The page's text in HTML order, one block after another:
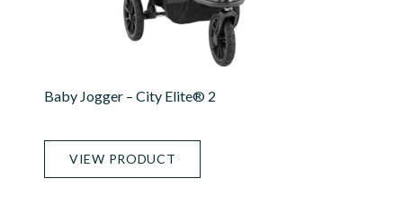
Baby Jogger – City Elite® 2
VIEW PRODUCT